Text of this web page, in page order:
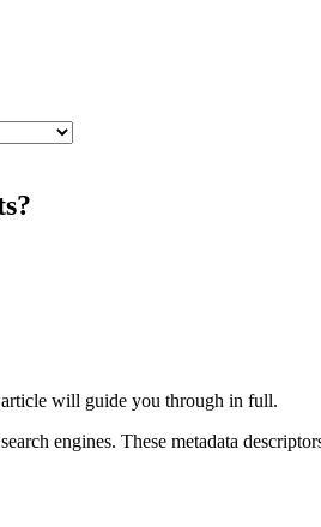
article will guide you through in full.
engines. These metadata